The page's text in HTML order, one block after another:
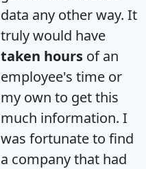
data any other way. It
truly would have
taken hours of an
employee's time or
my own to get this
much information. I
was fortunate to find
a company that had